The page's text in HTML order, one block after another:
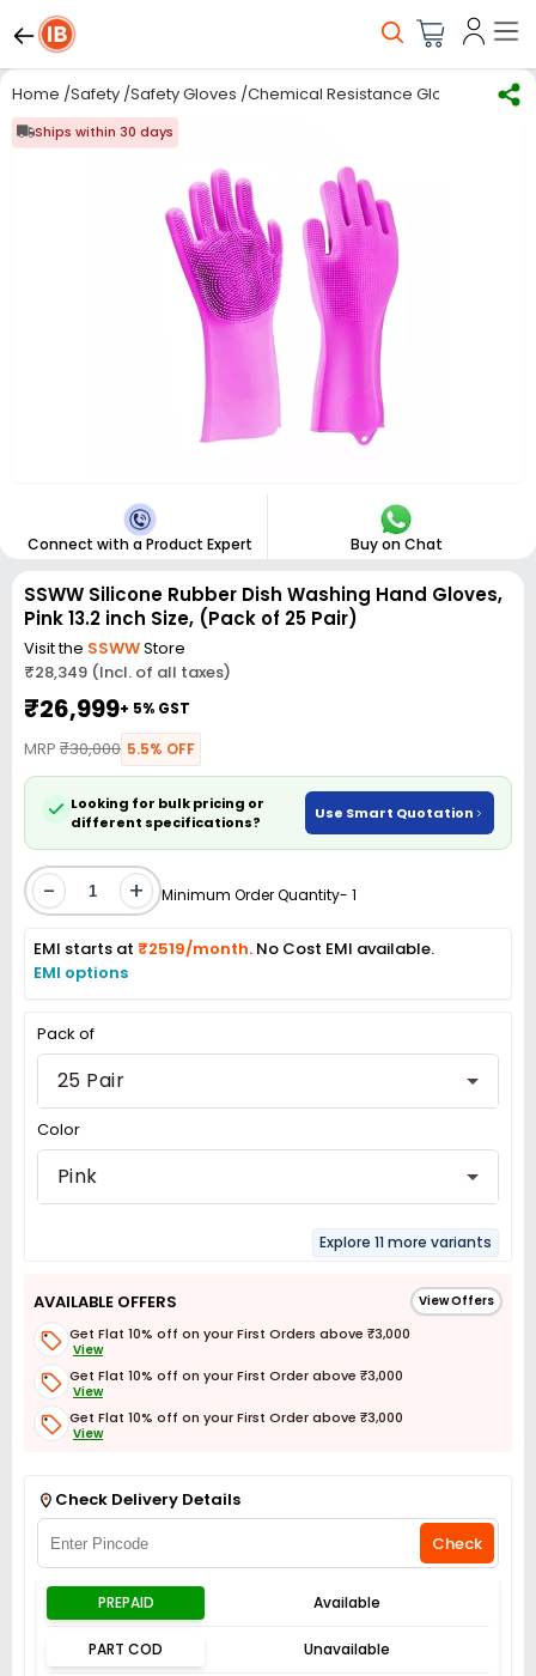
Home /Safety /Safety Gloves /Chemical Resistance Gloves Multi
Ships within 30 days
Connect with a Product Expert Buy on Chat
SSWW Silicone Rubber Dish Washing Hand Gloves,
Pink 13.2 inch Size, (Pack of 25 Pair)
Visit the SSWWStore
₹28,349 (Incl. of all taxes)
₹26,999+ 5% GST
MRP ₹30,000 5.5% OFF
Looking for bulk pricing or
different specifications?
Use Smart Quotation
- + Minimum Order Quantity- 1
EMI starts at ₹2519/month. No Cost EMI available.
EMI options
Pack of
25 Pair
Color
Pink
Explore 11 more variants
AVAILABLE OFFERS View Offers
Get Flat 10% off on your First Orders above ₹3,000
View
Get Flat 10% off on your First Order above ₹3,000
View
Get Flat 10% off on your First Order above ₹3,000
View
Check Delivery Details
Check
PREPAID Available
PART COD Unavailable